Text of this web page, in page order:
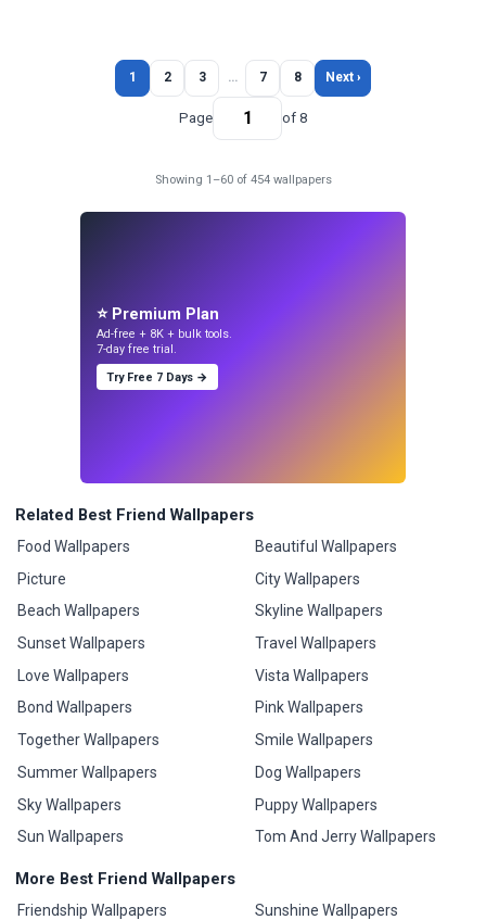
1 2 3 … 7 8 Next ›
Page of 8
Showing 1–60 of 454 wallpapers
⭐ Premium Plan
Ad-free + 8K + bulk tools.
7-day free trial.
Try Free 7 Days →
Related Best Friend Wallpapers
Food Wallpapers
Picture
Beach Wallpapers
Sunset Wallpapers
Love Wallpapers
Bond Wallpapers
Together Wallpapers
Summer Wallpapers
Sky Wallpapers
Sun Wallpapers
Beautiful Wallpapers
City Wallpapers
Skyline Wallpapers
Travel Wallpapers
Vista Wallpapers
Pink Wallpapers
Smile Wallpapers
Dog Wallpapers
Puppy Wallpapers
Tom And Jerry Wallpapers
More Best Friend Wallpapers
Friendship Wallpapers
Sunshine Wallpapers